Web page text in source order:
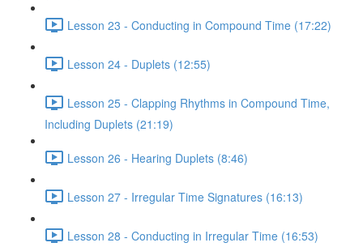
Lesson 23 - Conducting in Compound Time (17:22)
Lesson 24 - Duplets (12:55)
Lesson 25 - Clapping Rhythms in Compound Time,
Including Duplets (21:19)
Lesson 26 - Hearing Duplets (8:46)
Lesson 27 - Irregular Time Signatures (16:13)
Lesson 28 - Conducting in Irregular Time (16:53)